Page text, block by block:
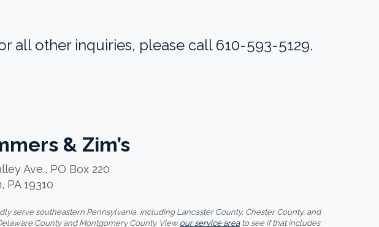
all other inquiries, please call 610-593-5129.
& Zim’s
Ave., PO Box 220
PA 19310
serve southeastern Pennsylvania, including Lancaster County, Chester County, and
County and Montgomery County. View our service areato see if that includes